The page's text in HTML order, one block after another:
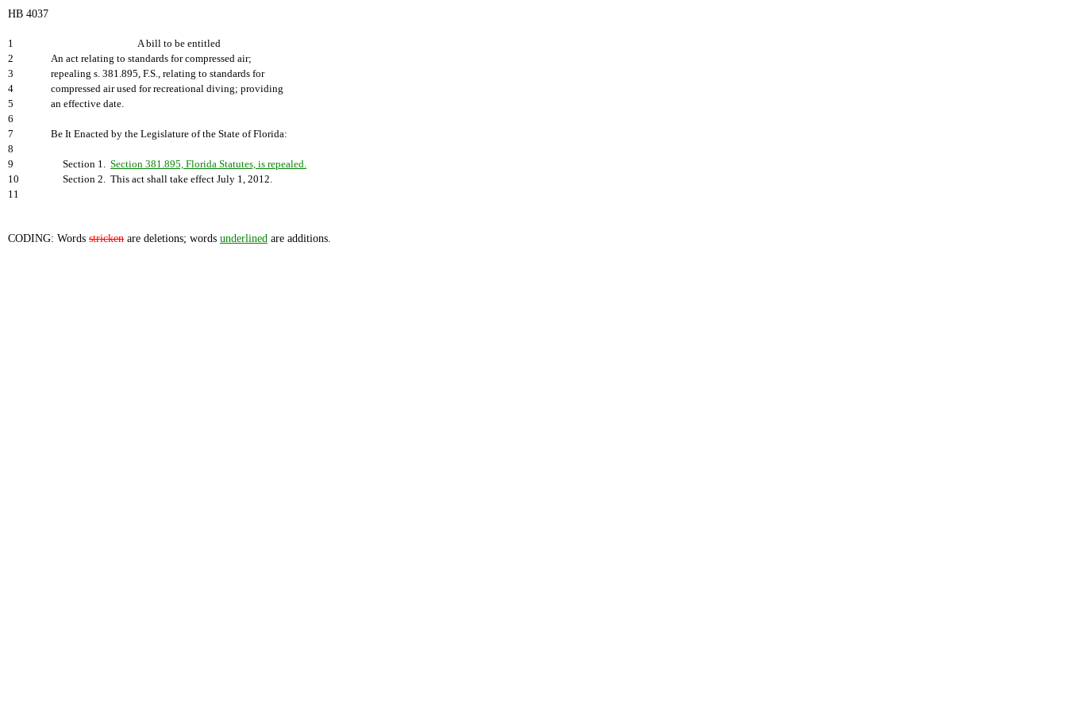
HB 4037
1
A bill to be entitled
2
An act relating to standards for compressed air;
3
repealing s. 381.895, F.S., relating to standards for
4
compressed air used for recreational diving; providing
5
an effective date.
6
7
Be It Enacted by the Legislature of the State of Florida:
8
9
Section 1. Section 381.895, Florida Statutes, is repealed.
10
Section 2. This act shall take effect July 1, 2012.
11
CODING: Words stricken are deletions; words underlined are additions.